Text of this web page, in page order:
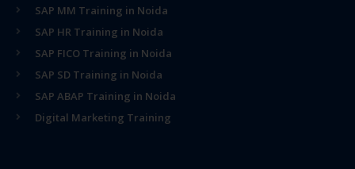
SAP MM Training in Noida
SAP HR Training in Noida
SAP FICO Training in Noida
SAP SD Training in Noida
SAP ABAP Training in Noida
Digital Marketing Training